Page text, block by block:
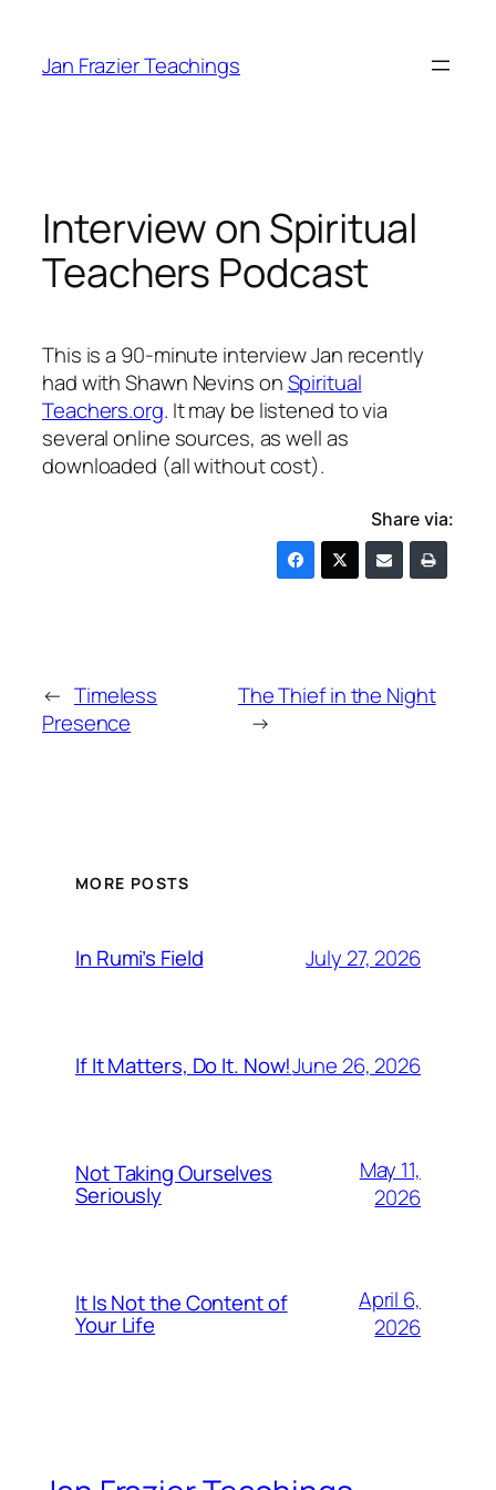
content
Jan Frazier Teachings
Interview on Spiritual
Teachers Podcast
This is a 90-minute interview Jan recently
had with Shawn Nevins onSpiritual
Teachers.org. It may be listened to via
several online sources, as well as
downloaded (all without cost).
Share via:
← Timeless
Presence
The Thief in the Night
→
MORE POSTS
In Rumi’s Field July 27, 2026
If It Matters, Do It. Now!June 26, 2026
Not Taking Ourselves
Seriously
May 11,
2026
It Is Not the Content of
Your Life
April 6,
2026